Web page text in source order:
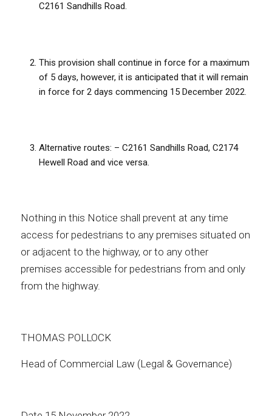
C2161 Sandhills Road.
This provision shall continue in force for a maximum
of 5 days, however, it is anticipated that it will remain
in force for 2 days commencing 15 December 2022.
Alternative routes: – C2161 Sandhills Road, C2174
Hewell Road and vice versa.
Nothing in this Notice shall prevent at any time
access for pedestrians to any premises situated on
or adjacent to the highway, or to any other
premises accessible for pedestrians from and only
from the highway.
THOMAS POLLOCK
Head of Commercial Law (Legal & Governance)